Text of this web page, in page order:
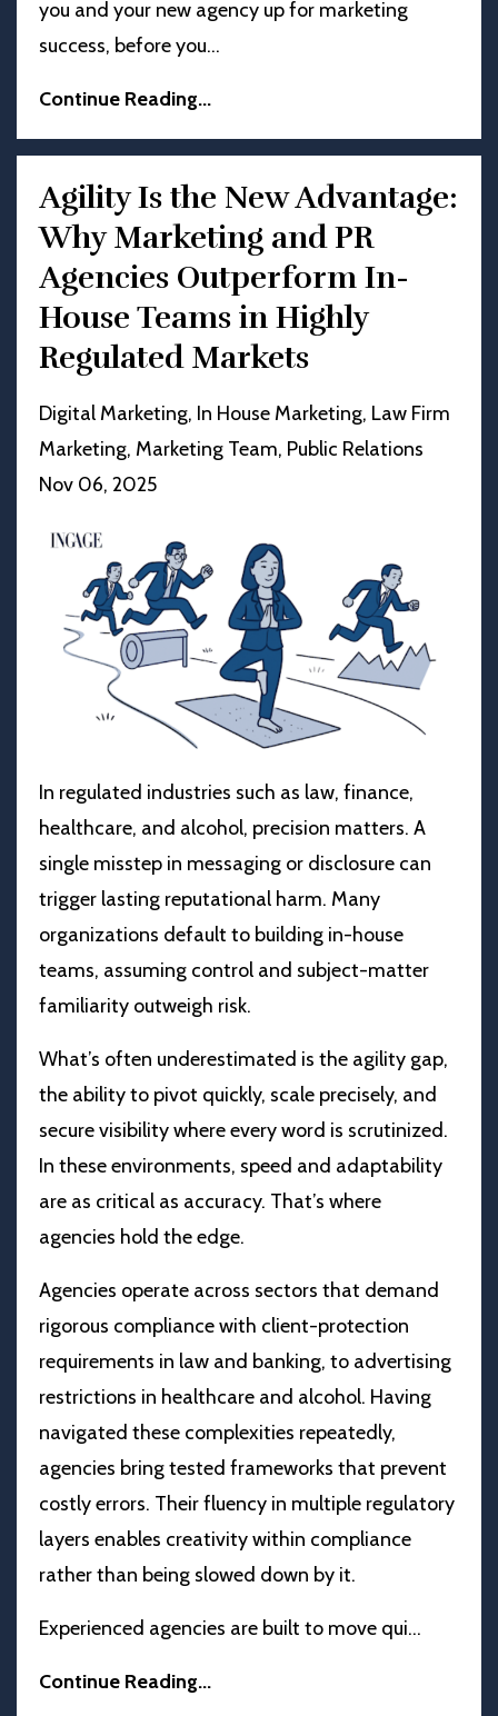
you and your new agency up for marketing
success, before you...
Continue Reading...
Agility Is the New Advantage:
Why Marketing and PR
Agencies Outperform In-
House Teams in Highly
Regulated Markets
Digital Marketing In House Marketing Law Firm
Marketing Marketing Team Public Relations
Nov 06, 2025
In regulated industries such as law, finance,
healthcare, and alcohol, precision matters. A
single misstep in messaging or disclosure can
trigger lasting reputational harm. Many
organizations default to building in-house
teams, assuming control and subject-matter
familiarity outweigh risk.
What’s often underestimated is the agility gap,
the ability to pivot quickly, scale precisely, and
secure visibility where every word is scrutinized.
In these environments, speed and adaptability
are as critical as accuracy. That’s where
agencies hold the edge.
Agencies operate across sectors that demand
rigorous compliance with client-protection
requirements in law and banking, to advertising
restrictions in healthcare and alcohol. Having
navigated these complexities repeatedly,
agencies bring tested frameworks that prevent
costly errors. Their fluency in multiple regulatory
layers enables creativity within compliance
rather than being slowed down by it.
Experienced agencies are built to move qui...
Continue Reading...